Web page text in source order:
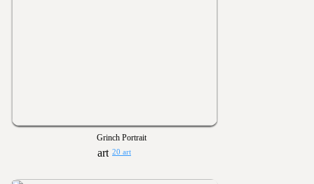
Grinch Portrait
20 art